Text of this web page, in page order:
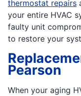
thermostat repairs
your entire HVAC
faulty unit
to restore your
Pearson
When your aging